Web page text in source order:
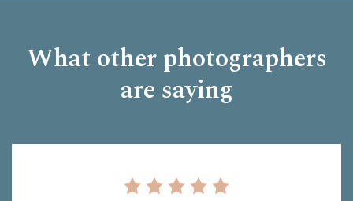
What other photographers
are saying